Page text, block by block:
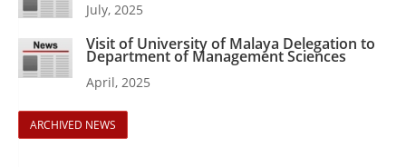
July, 2025
Visit of University of Malaya Delegation to
Department of Management Sciences
April, 2025
ARCHIVED NEWS